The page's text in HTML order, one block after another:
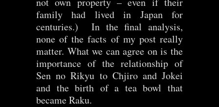
family had lived in Japan for
centuries.) In the final analysis,
none of the facts of my post really
matter. What we can agree on is the
importance of the relationship of
Sen no Rikyu to Chjiro and Jokei
and the birth of a tea bowl that
became Raku.